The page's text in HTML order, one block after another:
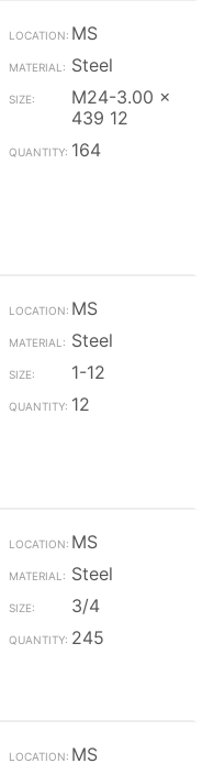
MS
Steel
M24-3.00 x
439 12
164
MS
Steel
1-12
12
MS
Steel
3/4
245
MS